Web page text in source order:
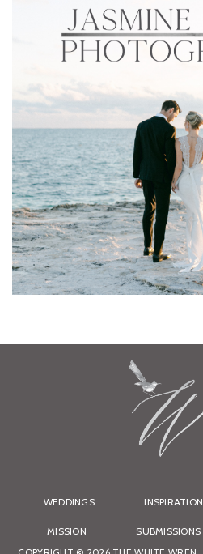
WEDDINGS INSPIRATION
MISSION SUBMISSIONS